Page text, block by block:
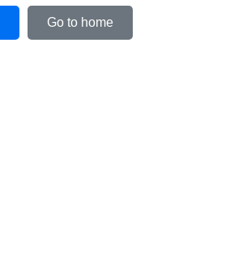
Go to home